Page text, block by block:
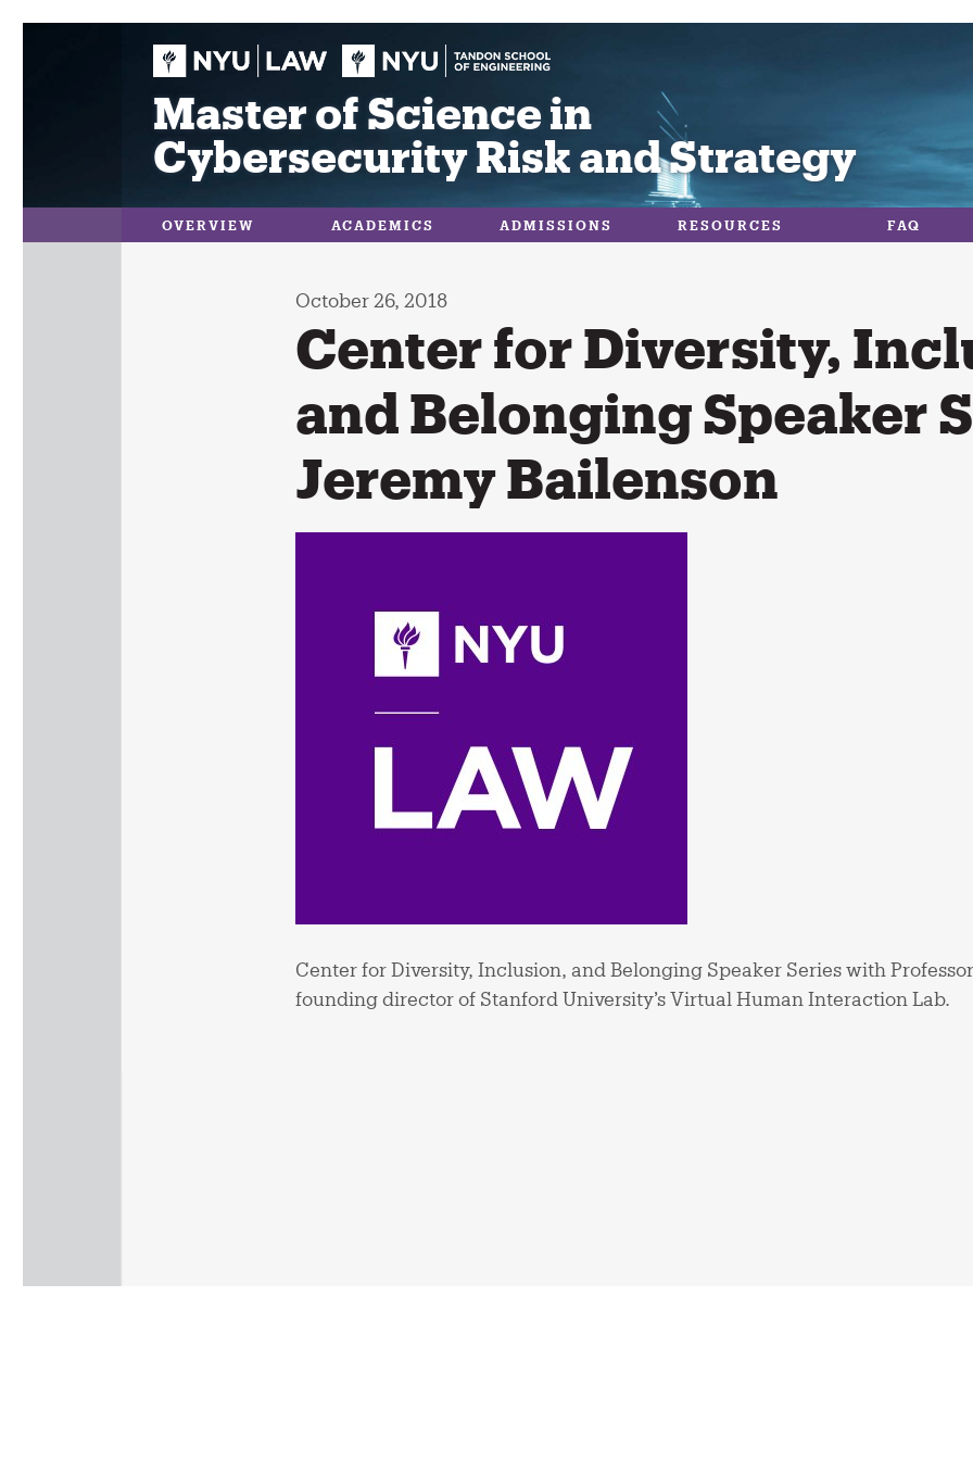
Master of Science in
Cybersecurity Risk and Strategy
OVERVIEW ACADEMICS ADMISSIONS RESOURCES FAQ
October 26, 2018
Center for Diversity,
and Belonging Speaker
Jeremy Bailenson
Center for Diversity, Inclusion, and Belonging Speaker Series with
founding director of Stanford University’s Virtual Human Interaction Lab.